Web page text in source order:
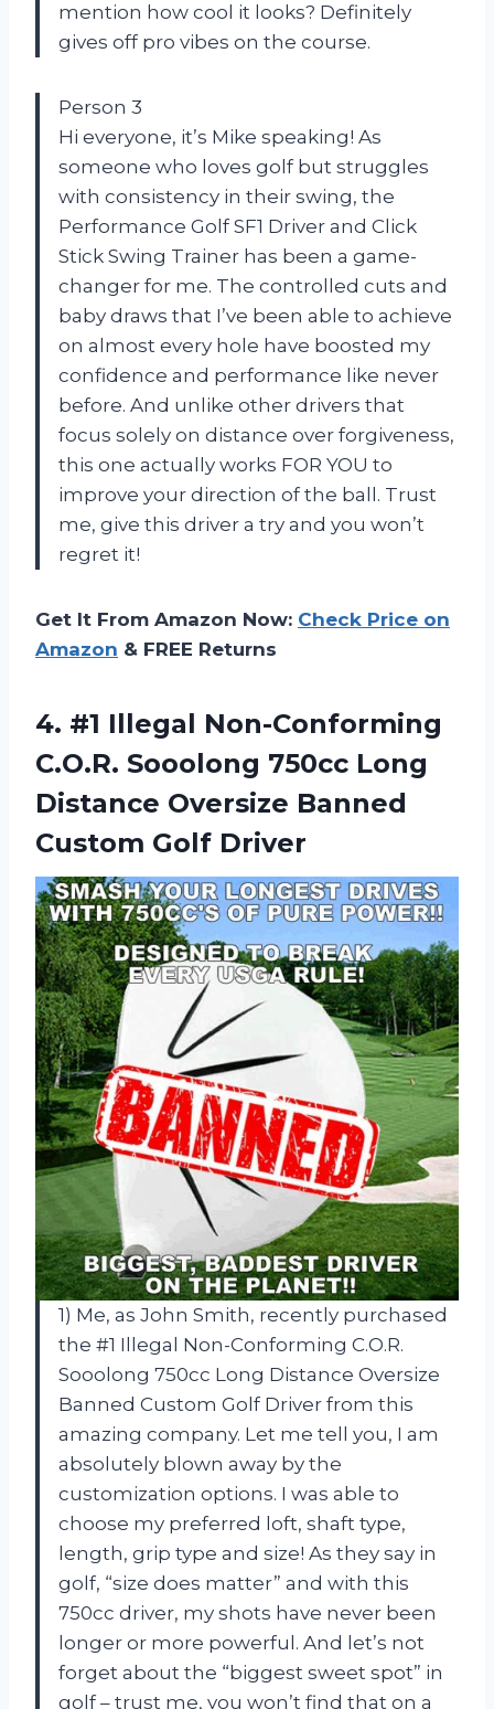
mention how cool it looks? Definitely
gives off pro vibes on the course.
Person 3
Hi everyone, it’s Mike speaking! As
someone who loves golf but struggles
with consistency in their swing, the
Performance Golf SF1 Driver and Click
Stick Swing Trainer has been a game-
changer for me. The controlled cuts and
baby draws that I’ve been able to achieve
on almost every hole have boosted my
confidence and performance like never
before. And unlike other drivers that
focus solely on distance over forgiveness,
this one actually works FOR YOU to
improve your direction of the ball. Trust
me, give this driver a try and you won’t
regret it!
Get It From Amazon Now: Check Price on
Amazon & FREE Returns
4. #1 Illegal Non-Conforming
C.O.R. Sooolong 750cc Long
Distance Oversize Banned
Custom Golf Driver
1) Me, as John Smith, recently purchased
the #1 Illegal Non-Conforming C.O.R.
Sooolong 750cc Long Distance Oversize
Banned Custom Golf Driver from this
amazing company. Let me tell you, I am
absolutely blown away by the
customization options. I was able to
choose my preferred loft, shaft type,
length, grip type and size! As they say in
golf, “size does matter” and with this
750cc driver, my shots have never been
longer or more powerful. And let’s not
forget about the “biggest sweet spot” in
golf – trust me, you won’t find that on a